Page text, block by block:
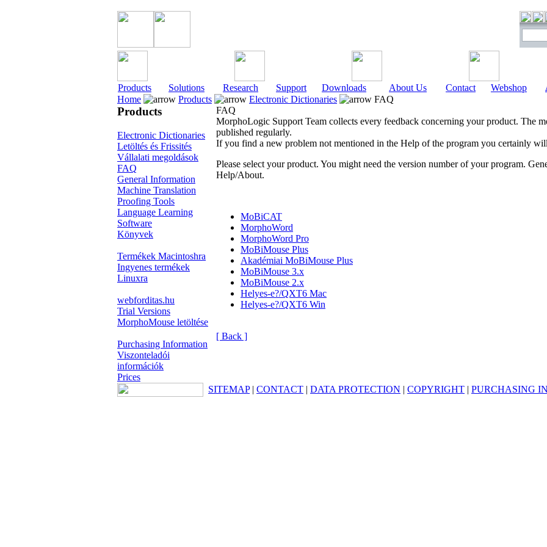
Products Solutions Research Support Downloads About Us Contact Webshop
Home
Products Electronic Dictionaries FAQ
Products
Electronic Dictionaries
Letöltés és Frissités
Vállalati megoldások
FAQ
General Information
Machine Translation
Proofing Tools
Language Learning
Software
Könyvek
Termékek Macintoshra
Ingyenes termékek
Linuxra
webforditas.hu
Trial Versions
MorphoMouse letöltése
Purchasing Information
Viszonteladói
információk
Prices
FAQ
MorphoLogic Support Team collects every feedback concerning your product. The
published regularly.
If you find a new problem not mentioned in the Help of the program you certainly
Please select your product. You might need the version number of your program.
Help/About.
MoBiCAT
MorphoWord
MorphoWord Pro
MoBiMouse Plus
Akadémiai MoBiMouse Plus
MoBiMouse 3.x
MoBiMouse 2.x
Helyes-e?/QXT6 Mac
Helyes-e?/QXT6 Win
[ Back ]
SITEMAP| CONTACT | DATA PROTECTION | COPYRIGHT | PURCHASING